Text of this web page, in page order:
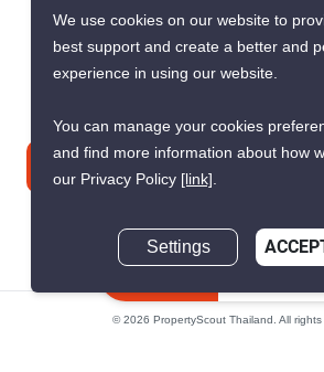
+66 92 264 3444
contact@propertyscout.co.th
© 2026 PropertyScout Thailand. All rights
We use cookies on our website to
best support and create a better and
experience in using our website.
You can manage your cookies
and find more information about how
our Privacy Policy [link].
Settings